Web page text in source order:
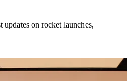
updates on rocket launches,